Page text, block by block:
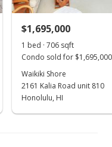
$1,695,000
1 bed · 706 sqft
Condo sold for $1,695,000
Waikiki Shore
2161 Kalia Road unit 810
Honolulu, HI